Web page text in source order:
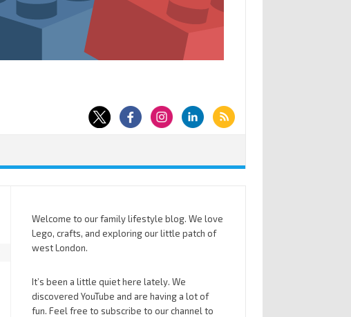
Welcome to our family lifestyle blog. We love
Lego, crafts, and exploring our little patch of
west London.
It’s been a little quiet here lately. We
discovered YouTube and are having a lot of
fun. Feel free to subscribe to our channel to